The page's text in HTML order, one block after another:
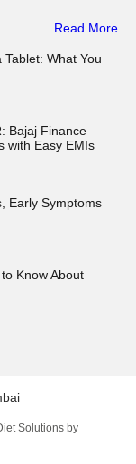
Read More
What You
Bajaj Finance
with Easy EMIs
Early Symptoms
Know About
Solutions by